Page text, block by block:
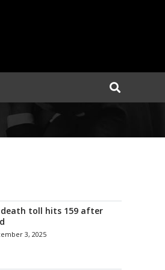
death toll hits 159 after
3, 2025